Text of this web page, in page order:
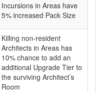
Incursions in Areas have
5% increased Pack Size
Killing non-resident
Architects in Areas has
10% chance to add an
additional Upgrade Tier to
the surviving Architect’s
Room